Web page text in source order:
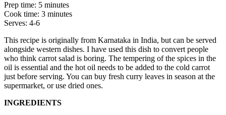
Prep time: 5 minutes
Cook time: 3 minutes
Serves: 4-6
This recipe is originally from Karnataka in India, but can be served
alongside western dishes. I have used this dish to convert people
who think carrot salad is boring. The tempering of the spices in the
oil is essential and the hot oil needs to be added to the cold carrot
just before serving. You can buy fresh curry leaves in season at the
supermarket, or use dried ones.
INGREDIENTS